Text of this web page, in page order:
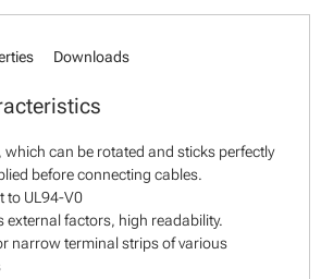
Downloads
which can be rotated and sticks perfectly
before connecting cables.
to UL94-V0
external factors, high readability.
narrow terminal strips of various